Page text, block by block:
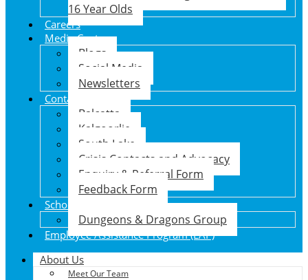
16 Year Olds
Careers
Media Centre
Blogs
Social Media
Newsletters
Contact Us
Balcatta
Kalgoorlie
South Lake
Crisis Contacts and Advocacy
Enquiry & Referral Form
Feedback Form
School Holiday Program
Dungeons & Dragons Group
Employee Assistance Program (EAP)
About Us
Meet Our Team